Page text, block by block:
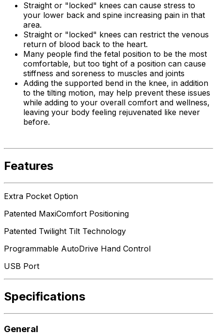
Straight or "locked" knees can cause stress to
your lower back and spine increasing pain in that
area.
Straight or "locked" knees can restrict the venous
return of blood back to the heart.
Many people find the fetal position to be the most
comfortable, but too tight of a position can cause
stiffness and soreness to muscles and joints
Adding the supported bend in the knee, in addition
to the tilting motion, may help prevent these issues
while adding to your overall comfort and wellness,
leaving your body feeling rejuvenated like never
before.
Features
Extra Pocket Option
Patented MaxiComfort Positioning
Patented Twilight Tilt Technology
Programmable AutoDrive Hand Control
USB Port
Specifications
General